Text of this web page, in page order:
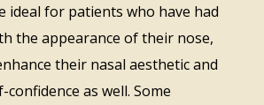
ideal for patients who have had
the appearance of their nose,
their nasal aesthetic and
as well. Some